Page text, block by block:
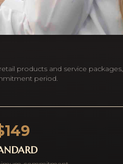
products and service packages,
period.